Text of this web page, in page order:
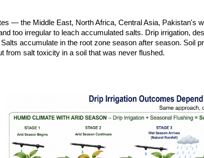
— the Middle East, North Africa, Central Asia,
too irregular to leach accumulated salts. Drip irrigation,
accumulate in the root zone season after season.
from salt toxicity in a soil that was never flushed.